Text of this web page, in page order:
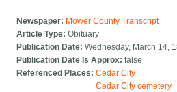
Newspaper: Mower County Transcript
Article Type:Obituary
Publication Date:Wednesday, March 14,
Publication Date Is Approx:false
Referenced Places:Cedar City
Cedar City cemetery